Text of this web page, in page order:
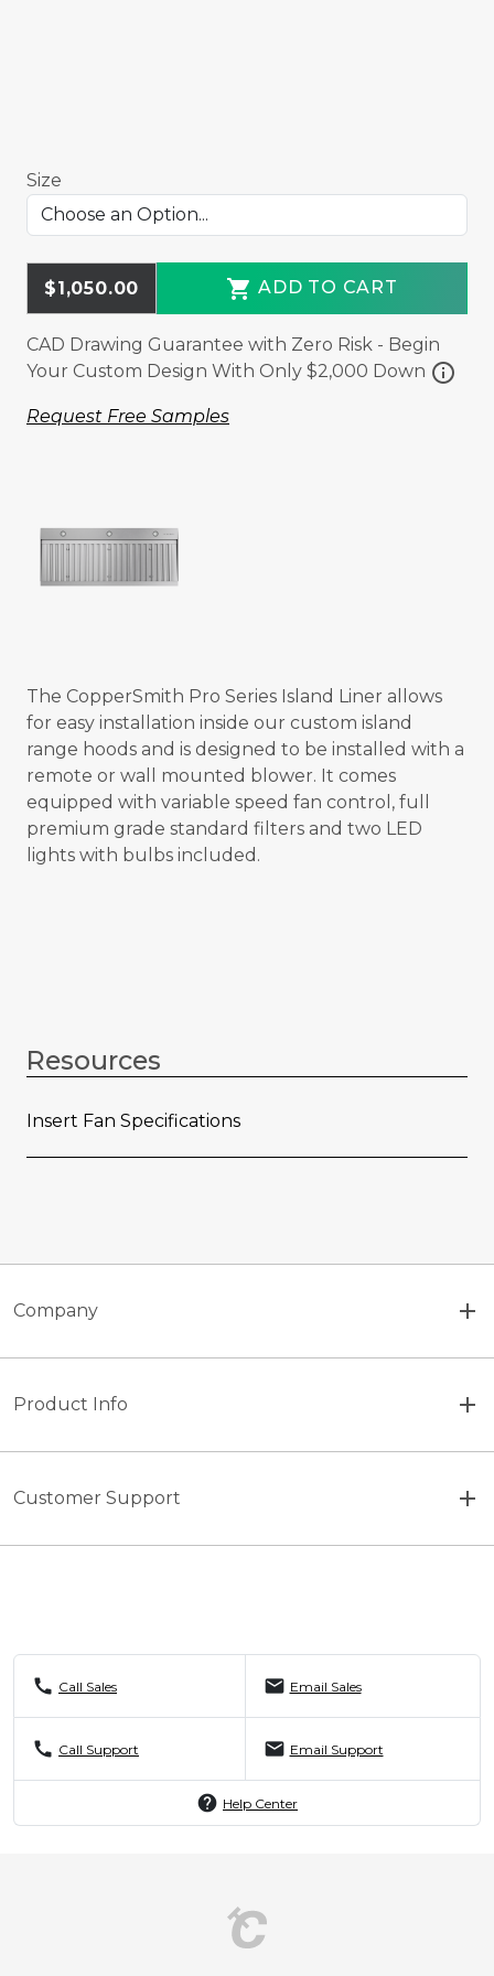
Size
$1,050.00 shopping_cart ADD TO CART
CAD Drawing Guarantee with Zero Risk - Begin
Your Custom Design With Only $2,000 Down info
Request Free Samples
The CopperSmith Pro Series Island Liner allows
for easy installation inside our custom island
range hoods and is designed to be installed with a
remote or wall mounted blower. It comes
equipped with variable speed fan control, full
premium grade standard filters and two LED
lights with bulbs included.
Resources
Insert Fan Specifications
Company
Product Info
Customer Support
call Call Sales mail Email Sales
call Call Support mail Email Support
help Help Center